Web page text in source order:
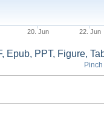
20. Jun 22. Jun
Epub, PPT, Figure,